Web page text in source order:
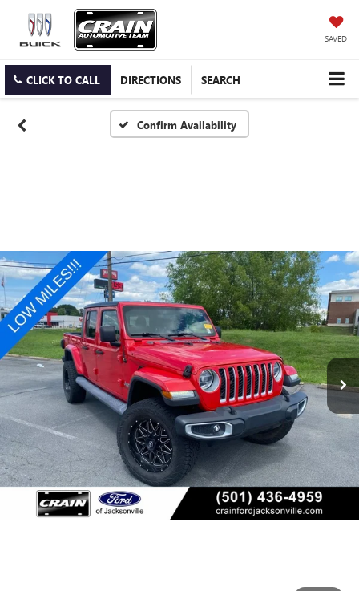
SAVED
CLICK TO CALL DIRECTIONS SEARCH
Confirm Availability